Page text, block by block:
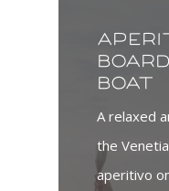
boat
A relaxed
the
aperitivo